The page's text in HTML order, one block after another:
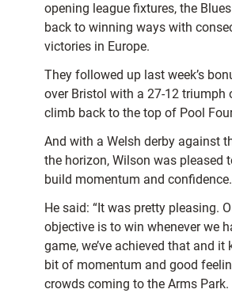
opening league fixtures, the
back to winning ways with
victories in Europe.
They followed up last week’s
over Bristol with a 27-12 triumph
climb back to the top of Pool
And with a Welsh derby against
the horizon, Wilson was pleased
build momentum and confidence.
He said: “It was pretty pleasing.
objective is to win whenever we
game, we’ve achieved that and it
bit of momentum and good
crowds coming to the Arms Park.